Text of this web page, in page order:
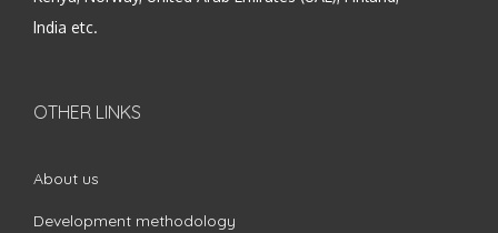
India etc.
OTHER LINKS
About us
Development methodology